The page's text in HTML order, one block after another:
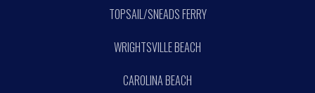
TOPSAIL/SNEADS FERRY
WRIGHTSVILLE BEACH
CAROLINA BEACH